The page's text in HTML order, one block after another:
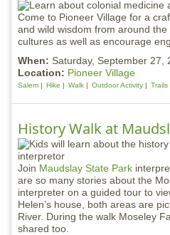
Come to Pioneer Village for a
and wild wisdom from around
cultures as well as encourage
When: Saturday, September 27,
Location: Pioneer Village
Salem Hike Walk Outdoor Activity
History Walk at
Join Maudslay State Park
are so many stories about the
interpreter on a guided tour to
Helen’s house, both areas are
River. During the walk Moseley
shared too.